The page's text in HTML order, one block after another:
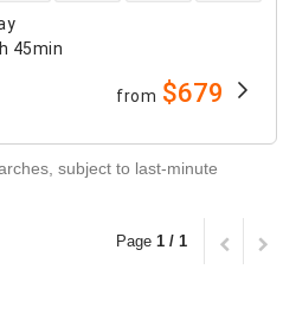
45min
from $679
subject to last-minute
Page 1 / 1